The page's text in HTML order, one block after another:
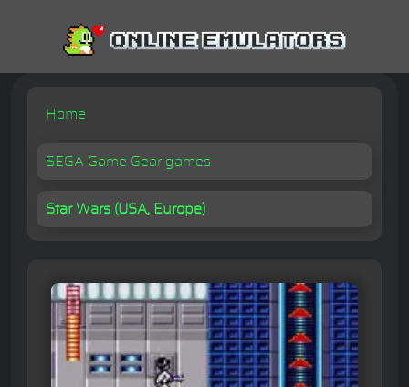
Home
SEGA Game Gear games
Star Wars (USA, Europe)